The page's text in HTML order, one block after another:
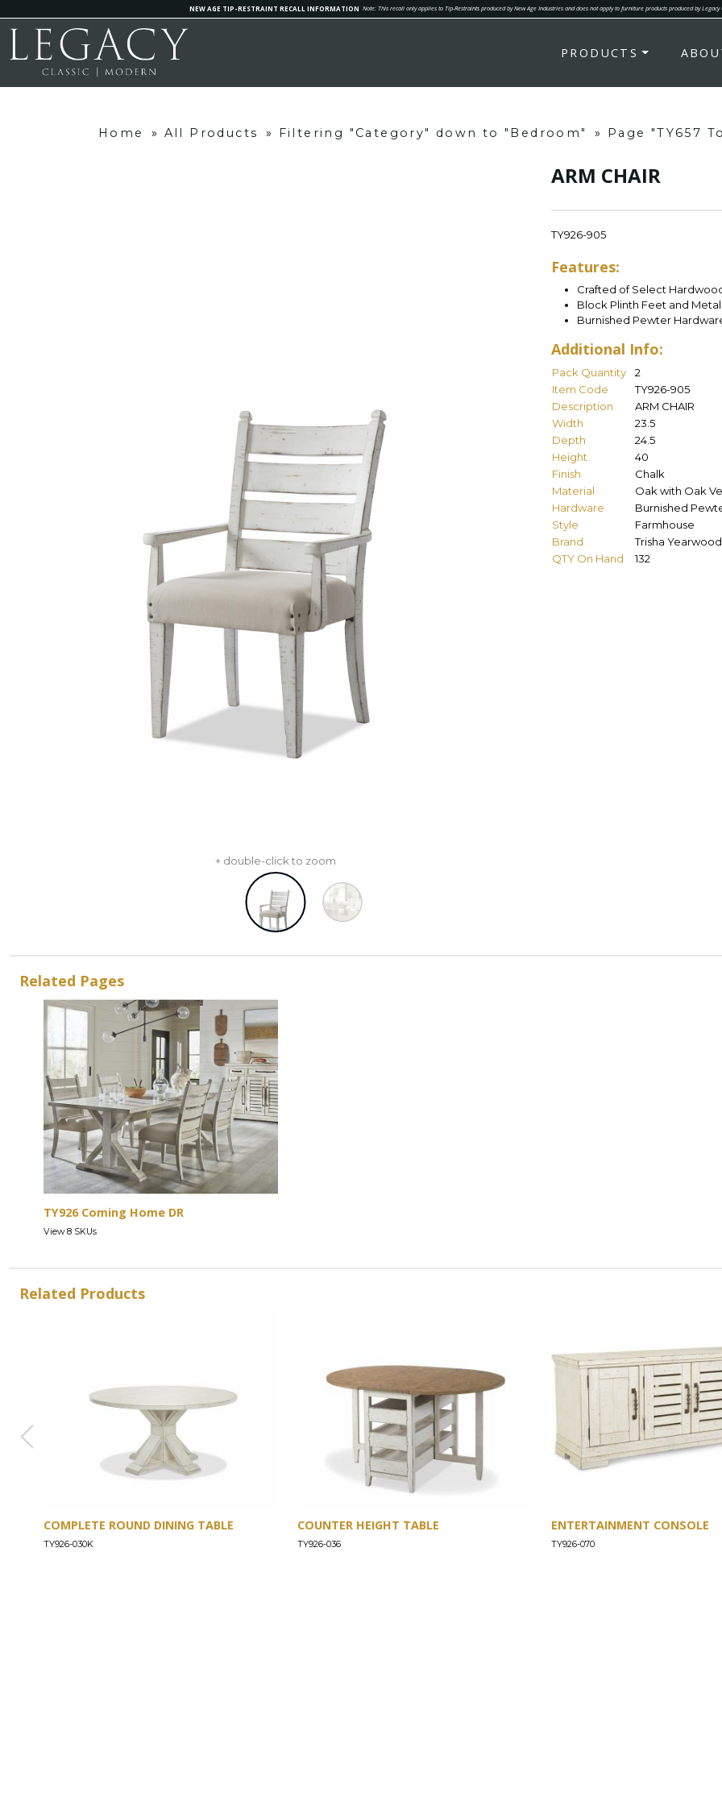
NEW AGE TIP-RESTRAINT RECALL INFORMATION Note: This recall only applies to Tip-Restraints produced by New Age Industries and does not apply to furniture products produced by Legacy
PRODUCTS
Home » All Products » Filtering "Category" down to "Bedroom" » Page "TY657
+ double-click to zoom
ARM CHAIR
TY926-905
Features:
Crafted of Select
Block Plinth Feet and
Burnished Pewter
Additional Info:
Pack Quantity
2
Item Code
TY926-905
Description
ARM CHAIR
Width
23.5
Depth
24.5
Height
40
Finish
Chalk
Material
Oak with Oak
Hardware
Burnished
Style
Farmhouse
Brand
Trisha Yearwood
QTY On Hand
132
Related Pages
TY926 Coming Home DR
View 8 SKUs
Related Products
COMPLETE ROUND DINING TABLE
TY926-030K
COUNTER HEIGHT TABLE
TY926-036
ENTERTAINMENT CONSOLE
TY926-070